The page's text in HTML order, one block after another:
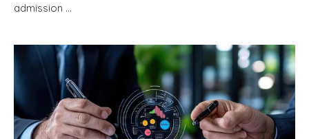
admission …